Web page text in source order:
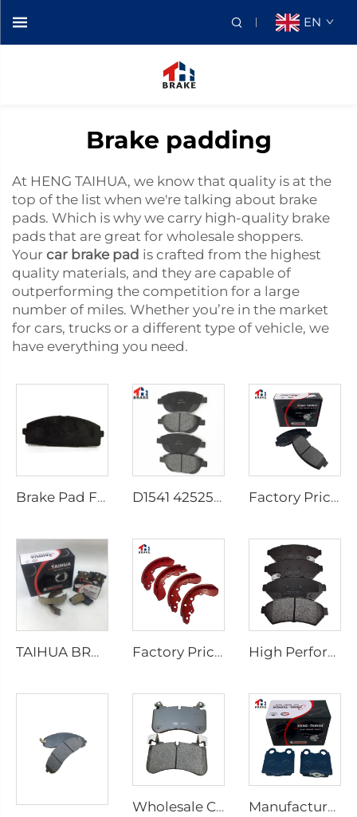
EN
Brake padding
At HENG TAIHUA, we know that quality is at the
top of the list when we're talking about brake
pads. Which is why we carry high-quality brake
pads that are great for wholesale shoppers.
Your car brake pad is crafted from the highest
quality materials, and they are capable of
outperforming the competition for a large
number of miles. Whether you’re in the market
for cars, trucks or a different type of vehicle, we
have everything you need.
Brake Pad Factory D1434 Kd2605 Fit for toyota HIACE IV Bus D1541 425253 Factory Supply Low Price Brake Pad Accessories for peugeot 207 307 Factory Price Auto Parts Manufacturers Back Plate Disc Brake Pads D2026 for Japanese Cars
TAIHUA BRAND D1354 Manufacturer Car Rear Brake Pad Ceramic Manufacture Factory Price Oem Customized Semi Truck Auto Car Brake Pad Drum Brake Shoe for coaster SUZUKI High Performance Auto Car Ceramic D1075 Brake Pad Set for PONTIAC
Wholesale Car Auto Parts Brake Pads for Defender Station/Van/Wagon for Discovery Van for Range Rover Sport LR110084 0084 Manufacturer Price Auto spare parts cars front ceramic brake pads for Lexus kd 2722